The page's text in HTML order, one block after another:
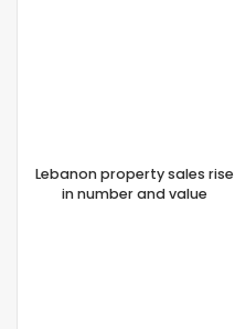
Lebanon property sales rise
in number and value